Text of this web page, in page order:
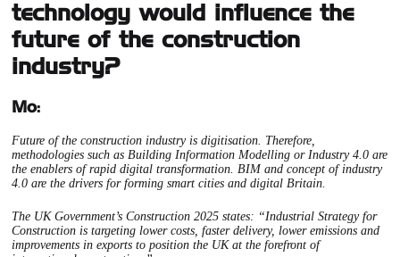
technology would influence the
future of the construction
industry?
Mo:
Future of the construction industry is digitisation. Therefore,
methodologies such as Building Information Modelling or Industry 4.0 are
the enablers of rapid digital transformation. BIM and concept of industry
4.0 are the drivers for forming smart cities and digital Britain.
The UK Government’s Construction 2025 states: “Industrial Strategy for
Construction is targeting lower costs, faster delivery, lower emissions and
improvements in exports to position the UK at the forefront of